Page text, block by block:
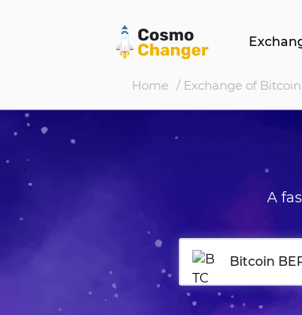
Home / Exchange of
A
Bitcoin